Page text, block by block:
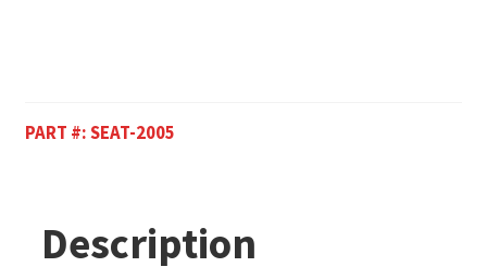
PART #:SEAT-2005
Description